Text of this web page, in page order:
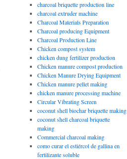
charcoal briquette production line
charcoal extruder machine
Charcoal Materials Preparation
Charcoal producing Equipment
Charcoal Production Line
Chicken compost system
chicken dung fertilizer production
Chicken manure compost production
Chicken Manure Drying Equipment
Chicken manure pellet making
chicken manure processing machine
Circular Vibrating Screen
coconut shell biochar briquette making
coconut shell charcoal briquette
making
Commercial charcoal making
como curar el estiércol de gallina en
fertilizante soluble